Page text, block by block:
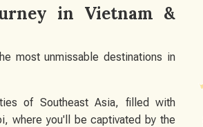
in Vietnam &
most unmissable destinations in
of Southeast Asia, filled with
where you'll be captivated by the